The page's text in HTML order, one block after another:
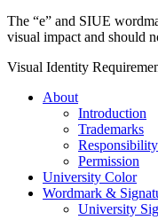
The “e” and SIUE
visual impact and should
Visual Identity
About
Introduction
Trademarks
Responsibility
Permission
University Color
Wordmark &
University